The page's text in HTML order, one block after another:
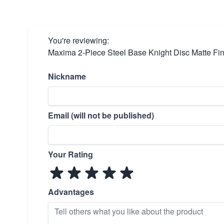
You're reviewing:
Maxima 2-Piece Steel Base Knight Disc Matte
Nickname
Email (will not be published)
Your Rating
Advantages